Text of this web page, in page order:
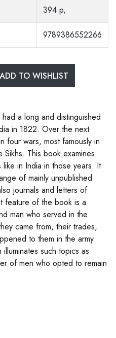
394 p,
9789386552266
ADD TO WISHLIST
a long and distinguished
in 1822. Over the next
four wars, most famously in
Sikhs. This book examines
in India in those years. It
of mainly unpublished
journals and letters of
feature of the book is a
man who served in the
came from, their trades,
to them in the army
such topics as
of men who opted to remain